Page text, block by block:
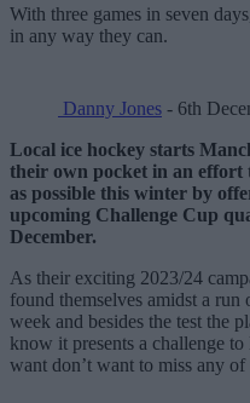
With three games in seven
in any way they can.
Danny Jones - 6th
Local ice hockey starts
their own pocket in an effort
as possible this winter by
upcoming Challenge Cup
December.
As their exciting 2023/24
found themselves amidst a run
week and besides the test the
know it presents a challenge
want don’t want to miss any of